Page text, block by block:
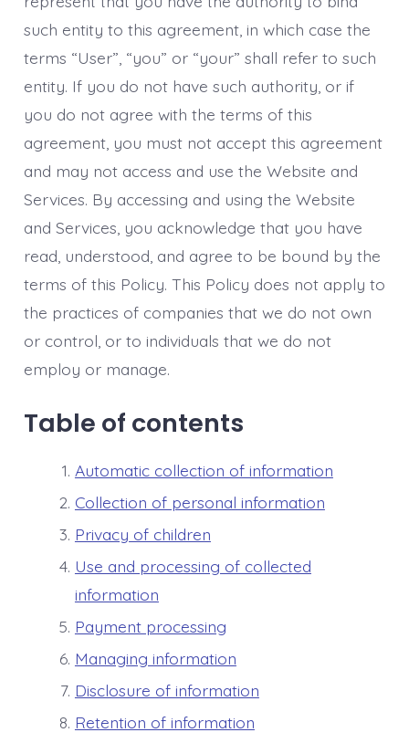
such entity to this agreement, in which case the
terms “User”, “you” or “your” shall refer to such
entity. If you do not have such authority, or if
you do not agree with the terms of this
agreement, you must not accept this agreement
and may not access and use the Website and
Services. By accessing and using the Website
and Services, you acknowledge that you have
read, understood, and agree to be bound by the
terms of this Policy. This Policy does not apply to
the practices of companies that we do not own
or control, or to individuals that we do not
employ or manage.
Table of contents
Automatic collection of information
Collection of personal information
Privacy of children
Use and processing of collected
information
Payment processing
Managing information
Disclosure of information
Retention of information